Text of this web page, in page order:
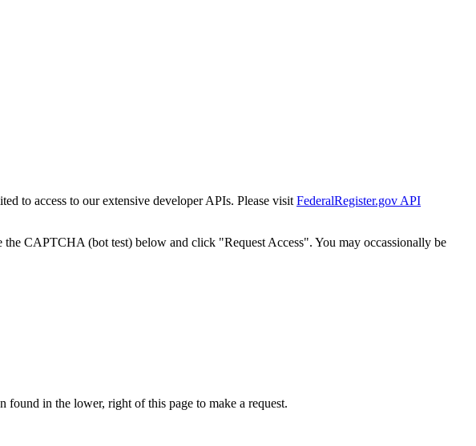
to access to our extensive developer APIs. Please visit FederalRegister.gov API
the CAPTCHA (bot test) below and click "Request Access". You may occassionally be
in the lower, right of this page to make a request.